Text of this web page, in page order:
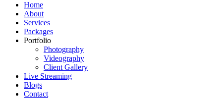
Home
About
Services
Packages
Portfolio
Photography
Videography
Client Gallery
Live Streaming
Blogs
Contact